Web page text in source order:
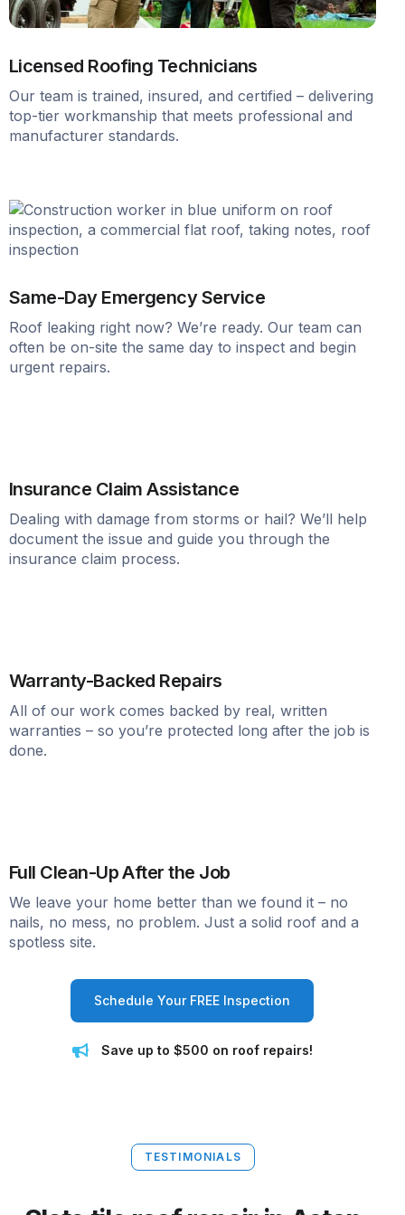
Licensed Roofing Technicians
Our team is trained, insured, and certified – delivering
top-tier workmanship that meets professional and
manufacturer standards.
Same-Day Emergency Service
Roof leaking right now? We’re ready. Our team can
often be on-site the same day to inspect and begin
urgent repairs.
Insurance Claim Assistance
Dealing with damage from storms or hail? We’ll help
document the issue and guide you through the
insurance claim process.
Warranty-Backed Repairs
All of our work comes backed by real, written
warranties – so you’re protected long after the job is
done.
Full Clean-Up After the Job
We leave your home better than we found it – no
nails, no mess, no problem. Just a solid roof and a
spotless site.
Schedule Your FREE Inspection
Save up to $500 on roof repairs!
TESTIMONIALS